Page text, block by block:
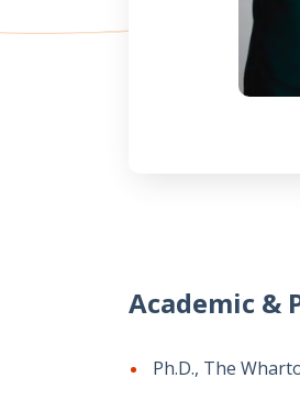
Academic &
Ph.D., The